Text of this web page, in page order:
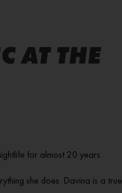
AT THE
for almost 20 years.
she does. Davina is a true